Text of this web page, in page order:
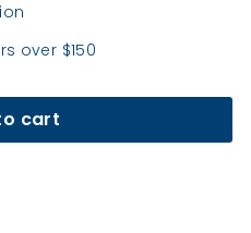
over $150
cart